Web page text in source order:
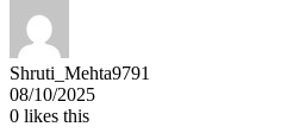
Shruti_Mehta9791
08/10/2025
0 likes this